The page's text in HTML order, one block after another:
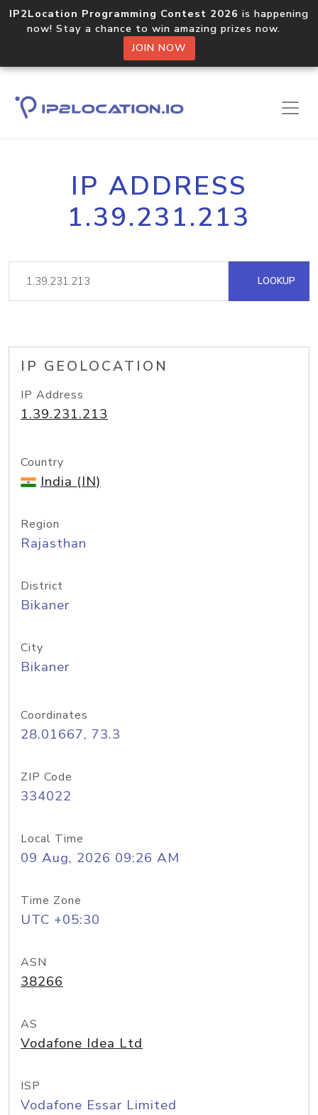
IP2Location Programming Contest 2026 is happening
now! Stay a chance to win amazing prizes now.
JOIN NOW
IP ADDRESS
1.39.231.213
LOOKUP
IP GEOLOCATION
IP Address
1.39.231.213
Country
India (IN)
Region
Rajasthan
District
Bikaner
City
Bikaner
Coordinates
28.01667, 73.3
ZIP Code
334022
Local Time
09 Aug, 2026 09:26 AM
Time Zone
UTC +05:30
ASN
38266
AS
Vodafone Idea Ltd
ISP
Vodafone Essar Limited